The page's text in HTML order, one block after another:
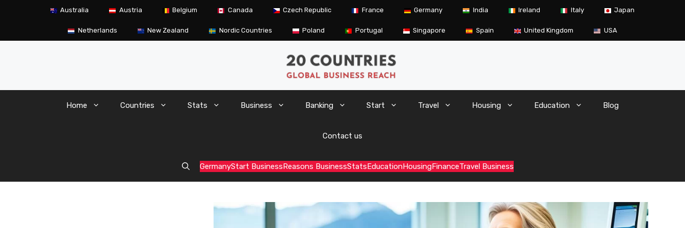
Australia Austria Belgium Canada Czech Republic France Germany India Ireland Italy Japan
Netherlands New Zealand Nordic Countries Poland Portugal Singapore Spain United Kingdom USA
Home Countries Stats Business Banking Start Travel Housing Education Blog
Contact us
GermanyStart BusinessReasons BusinessStatsEducationHousingFinanceTravel Business